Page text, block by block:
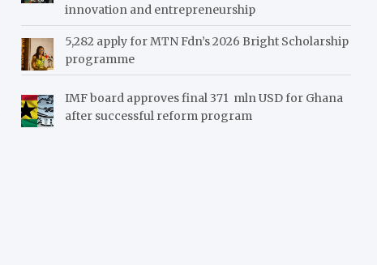
innovation and entrepreneurship
5,282 apply for MTN Fdn’s 2026 Bright Scholarship
programme
IMF board approves final 371 mln USD for Ghana
after successful reform program